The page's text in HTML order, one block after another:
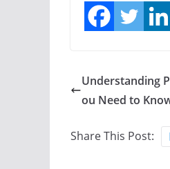
Understanding
ou Need to
Share This Post: